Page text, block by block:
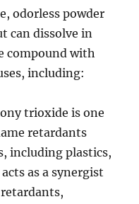
odorless powder
can dissolve in
compound with
including:
trioxide is one
retardants
including plastics,
as a synergist